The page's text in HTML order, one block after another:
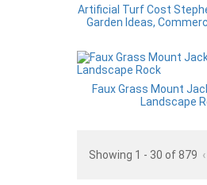
Artificial Turf Cost
Garden Ideas,
Faux Grass Mount
Landscape
Showing 1 - 30 of 879